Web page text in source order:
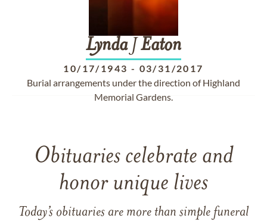
LyndaJ Eaton
10/17/1943 - 03/31/2017
Burial arrangements under the direction of Highland
Memorial Gardens.
Obituaries celebrate and
honor unique lives
Today’s obituaries are more than simple funeral